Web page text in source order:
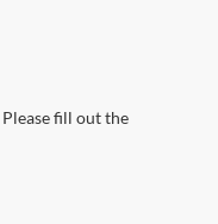
fill out the